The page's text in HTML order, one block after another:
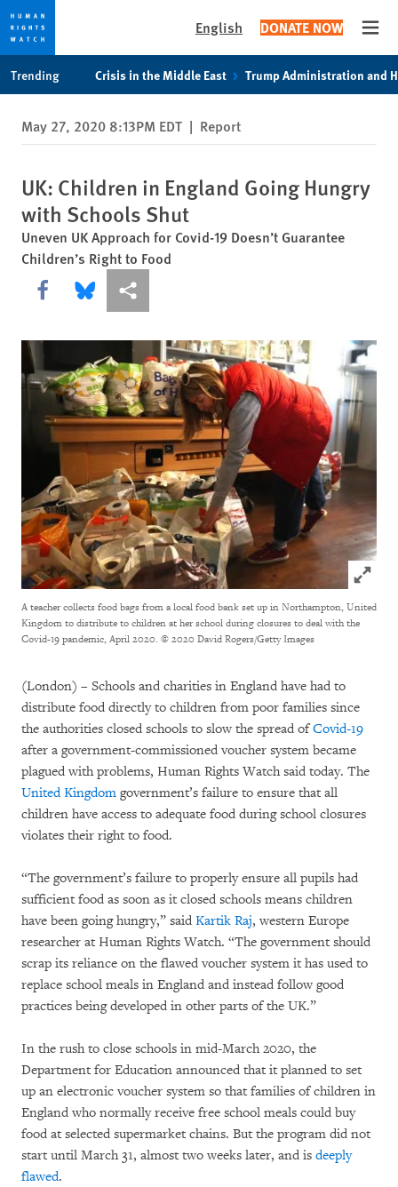
privacy
notice
content
English DONATE NOW
Trending Crisis in the Middle East Trump Administration and
May 27, 2020 8:13PM EDT | Report
UK: Children in England Going Hungry
with Schools Shut
Uneven UK Approach for Covid-19 Doesn’t Guarantee
Children’s Right to Food
Share this via Facebook
Share this via Bluesky
More sharing options
Click
A teacher collects food bags from a local food bank set up in Northampton, United
Kingdom to distribute to children at her school during closures to deal with the
Covid-19 pandemic, April 2020. © 2020 David Rogers/Getty Images
(London) – Schools and charities in England have had to
distribute food directly to children from poor families since
the authorities closed schools to slow the spread ofCovid-19
after a government-commissioned voucher system became
plagued with problems, Human Rights Watch said today. The
United Kingdom government’s failure to ensure that all
children have access to adequate food during school closures
violates their right to food.
“The government’s failure to properly ensure all pupils had
sufficient food as soon as it closed schools means children
have been going hungry,” said Kartik Raj, western Europe
researcher at Human Rights Watch. “The government should
scrap its reliance on the flawed voucher system it has used to
replace school meals in England and instead follow good
practices being developed in other parts of the UK.”
In the rush to close schools in mid-March 2020, the
Department for Education announced that it planned to set
up an electronic voucher system so that families of children in
England who normally receive free school meals could buy
food at selected supermarket chains. But the program did not
start until March 31, almost two weeks later, and is deeply
flawed.